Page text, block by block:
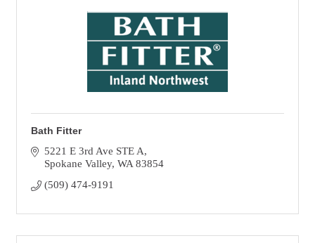
Bath Fitter
5221 E 3rd Ave STE A
Spokane Valley WA 83854
(509) 474-9191